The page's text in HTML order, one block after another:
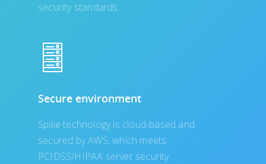
security standards.
Secure environment
Spike technology is cloud-based and
secured by AWS, which meets
PCIDSS/HIPAA server security